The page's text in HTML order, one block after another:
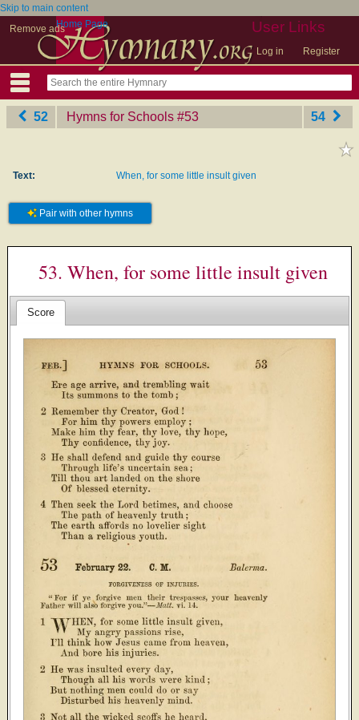
Skip to main content
Remove ads
User Links
Log in Register
Home Page
52 Hymns for Schools ‎#53 54
Text: When, for some little insult given
Pair with other hymns
53. When, for some little insult given
Score